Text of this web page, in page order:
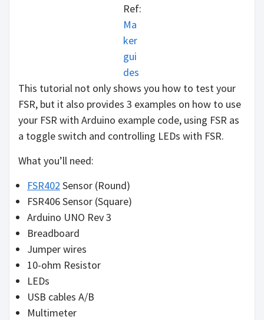
Ref:
Ma
ker
gui
des
This tutorial not only shows you how to test your
FSR, but it also provides 3 examples on how to use
your FSR with Arduino example code, using FSR as
a toggle switch and controlling LEDs with FSR.
What you’ll need:
FSR402 Sensor (Round)
FSR406 Sensor (Square)
Arduino UNO Rev 3
Breadboard
Jumper wires
10-ohm Resistor
LEDs
USB cables A/B
Multimeter